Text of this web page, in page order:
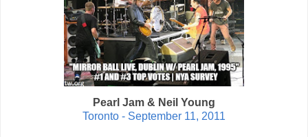
Pearl Jam & Neil Young
Toronto - September 11, 2011